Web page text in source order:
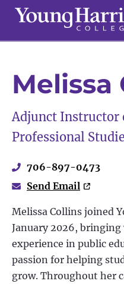
Skip
content
Melissa
Adjunct Instructor
Professional
706-897-0473
Send Email
Melissa Collins joined
January 2026,
experience in public
passion for helping
grow. Throughout her